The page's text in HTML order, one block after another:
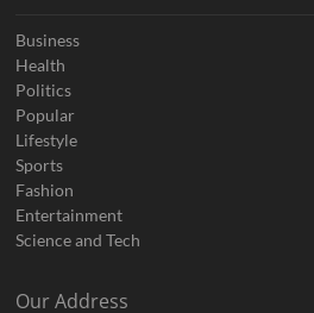
Business
Health
Politics
Popular
Lifestyle
Sports
Fashion
Entertainment
Science and Tech
Our Address